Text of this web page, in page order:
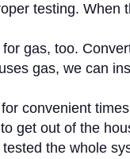
testing. When
gas, too.
gas, we can
convenient
get out of the
tested the whole